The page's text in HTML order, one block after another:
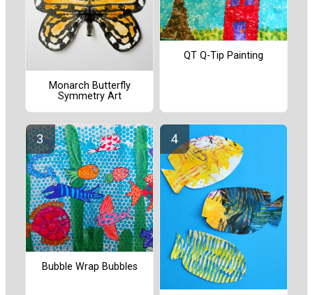
Monarch Butterfly
Symmetry Art
QT Q-Tip Painting
Bubble Wrap Bubbles